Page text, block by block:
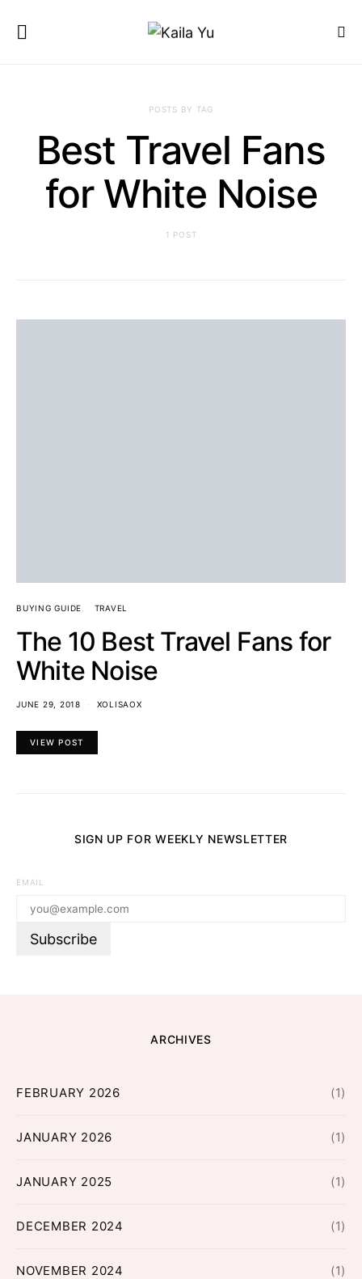
POSTS BY TAG
Best Travel Fans
for White Noise
1 POST
BUYING GUIDE TRAVEL
The 10 Best Travel Fans for
White Noise
JUNE 29, 2018 XOLISAOX
VIEW POST
SIGN UP FOR WEEKLY NEWSLETTER
EMAIL
ARCHIVES
FEBRUARY 2026 (1)
JANUARY 2026 (1)
JANUARY 2025 (1)
DECEMBER 2024 (1)
NOVEMBER 2024 (1)